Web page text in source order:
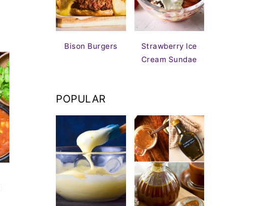
Bison Burgers
Strawberry Ice
Cream Sundae
POPULAR